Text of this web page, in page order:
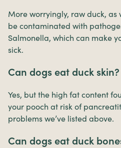
More worryingly, raw duck, as
be contaminated with
Salmonella, which can make
sick.
Can dogs eat duck skin?
Yes, but the high fat content
your pooch at risk of
problems we’ve listed above.
Can dogs eat duck